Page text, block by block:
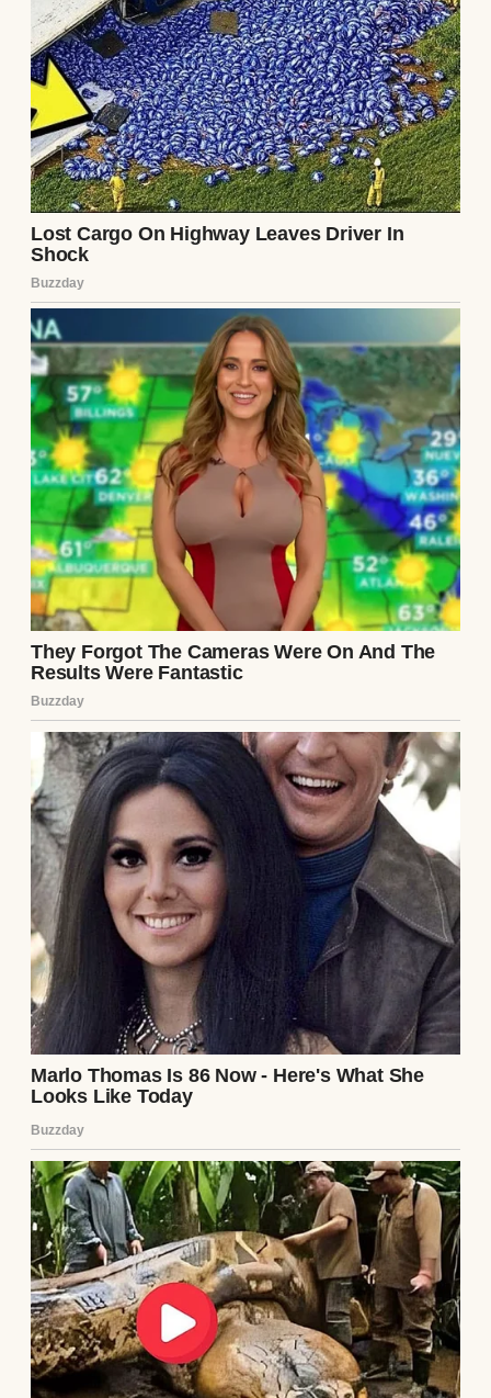
Although he knew I wasn’t close to his
mother, Ethan probably saw a chance for us
to bond as he beamed and said, “See? She’s
trying to help.”
I even thought to myself, “Maybe this is her
way of making peace.”
I wanted to believe that. I really did. After all,
she’d always acted like I wasn’t quite good
enough for her son—too artsy, too
emotional, too… me. But I thought maybe
she’d turned a corner.
So I let her handle it.
Big mistake!
A woman suspicious of something | Source:
CONTINUE READING 👇⌄